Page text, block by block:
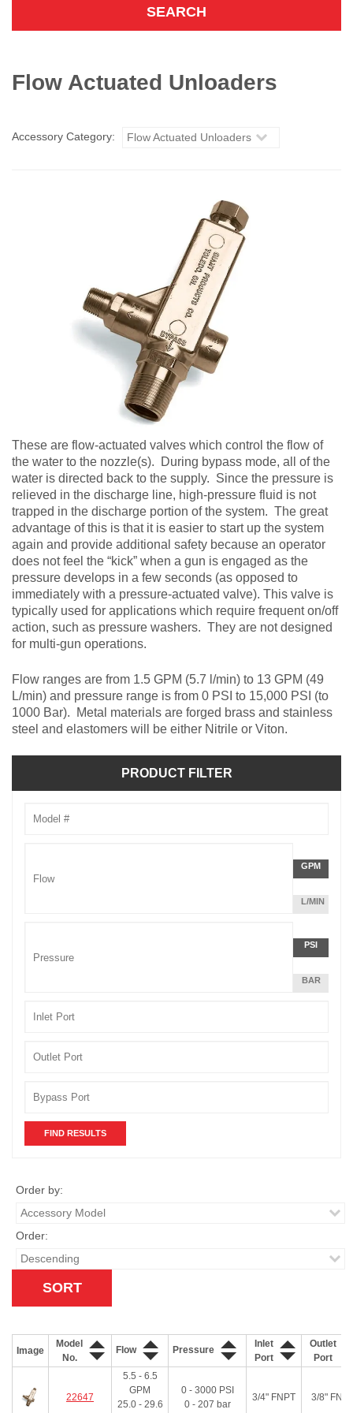
Flow Actuated Unloaders
Accessory Category: Flow Actuated Unloaders
These are flow-actuated valves which control the flow of
the water to the nozzle(s). During bypass mode, all of the
water is directed back to the supply. Since the pressure is
relieved in the discharge line, high-pressure fluid is not
trapped in the discharge portion of the system. The great
advantage of this is that it is easier to start up the system
again and provide additional safety because an operator
does not feel the “kick” when a gun is engaged as the
pressure develops in a few seconds (as opposed to
immediately with a pressure-actuated valve). This valve is
typically used for applications which require frequent on/off
action, such as pressure washers. They are not designed
for multi-gun operations.
Flow ranges are from 1.5 GPM (5.7 l/min) to 13 GPM (49
L/min) and pressure range is from 0 PSI to 15,000 PSI (to
1000 Bar). Metal materials are forged brass and stainless
steel and elastomers will be either Nitrile or Viton.
PRODUCT FILTER
Number
Flow
Unit
GPM
L/MIN
Unit
PSI
BAR
Order by:
Order:
Image
Model
No.
Flow Pressure
Inlet
Port
Outlet
Port
22647
5.5 - 6.5
GPM
25.0 - 29.6
0 - 3000 PSI
0 - 207 bar
3/4" FNPT 3/8"